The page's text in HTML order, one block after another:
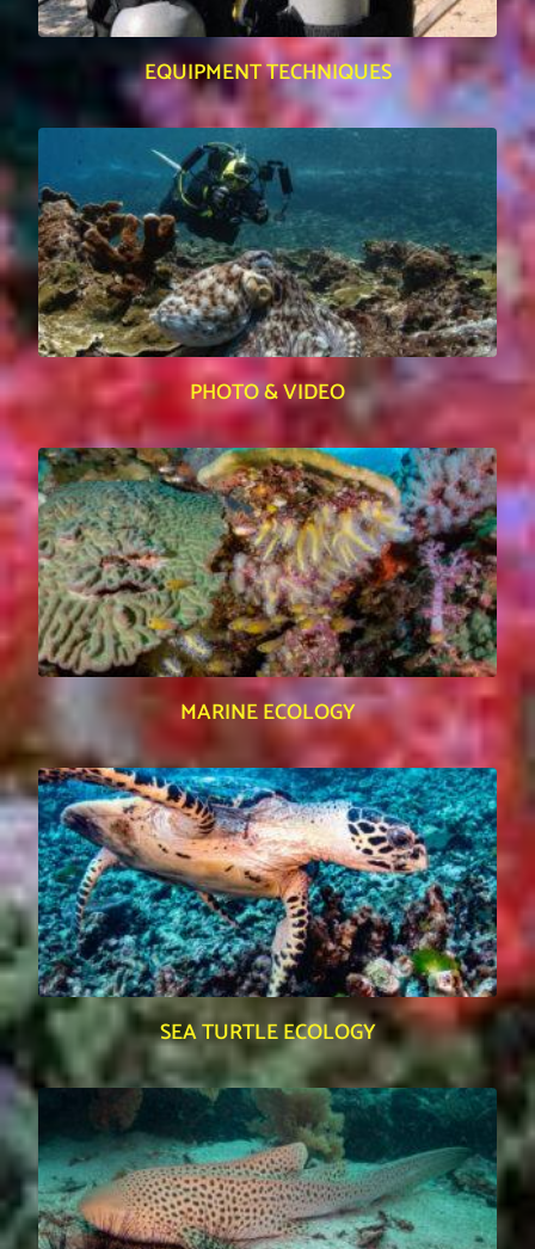
EQUIPMENT TECHNIQUES
PHOTO & VIDEO
MARINE ECOLOGY
SEA TURTLE ECOLOGY